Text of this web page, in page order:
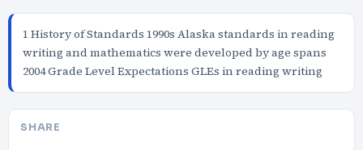
1 History of Standards 1990s Alaska standards in reading
writing and mathematics were developed by age spans
2004 Grade Level Expectations GLEs in reading writing
SHARE